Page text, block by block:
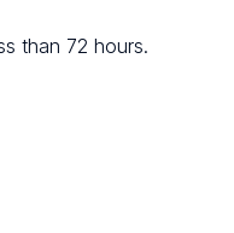
than 72 hours.